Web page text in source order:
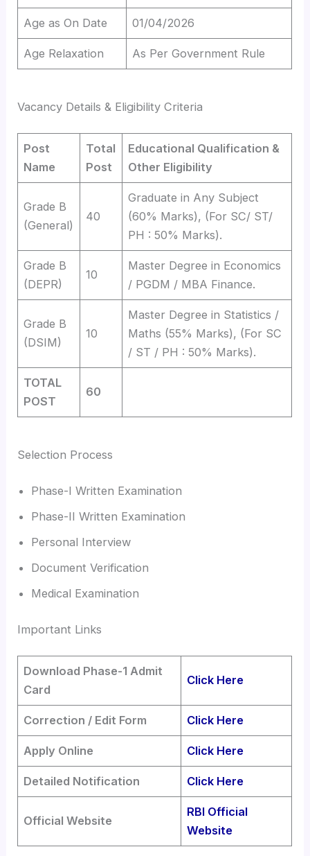
Age as On Date 01/04/2026
Age Relaxation As Per Government Rule
Vacancy Details & Eligibility Criteria
Post
Name
Total
Post
Educational Qualification &
Other Eligibility
Grade B
(General)
40
Graduate in Any Subject
(60% Marks), (For SC/ ST/
PH : 50% Marks).
Grade B
(DEPR)
10
Master Degree in Economics
/ PGDM / MBA Finance.
Grade B
(DSIM)
10
Master Degree in Statistics /
Maths (55% Marks), (For SC
/ ST / PH : 50% Marks).
TOTAL
POST
60
Selection Process
Phase-I Written Examination
Phase-II Written Examination
Personal Interview
Document Verification
Medical Examination
Important Links
Download Phase-1 Admit
Card
Click Here
Correction / Edit Form Click Here
Apply Online Click Here
Detailed Notification Click Here
Official Website
RBI Official
Website